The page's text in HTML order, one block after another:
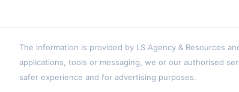
The information is provided by LS Agency & Resources
applications, tools or messaging, we or our authorised
safer experience and for advertising purposes.